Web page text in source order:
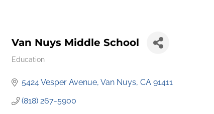
Van Nuys Middle School
Education
5424 Vesper Avenue Van Nuys CA 91411
(818) 267-5900